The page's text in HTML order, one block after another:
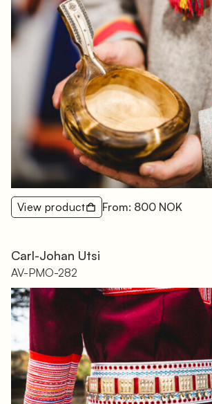
View product From: 800 NOK
Carl-Johan Utsi
AV-PMO-282